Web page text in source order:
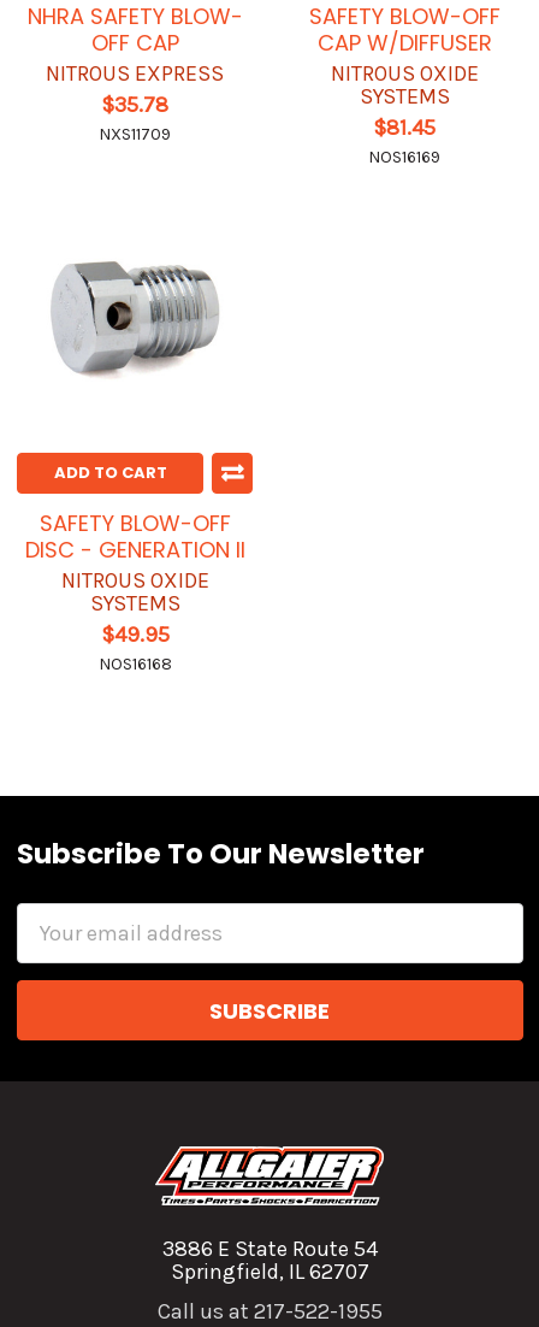
NHRA SAFETY BLOW-
OFF CAP
NITROUS EXPRESS
$35.78
NXS11709
SAFETY BLOW-OFF
CAP W/DIFFUSER
NITROUS OXIDE
SYSTEMS
$81.45
NOS16169
ADD TO CART
SAFETY BLOW-OFF
DISC - GENERATION II
NITROUS OXIDE
SYSTEMS
$49.95
NOS16168
Subscribe To Our Newsletter
Email
3886 E State Route 54
Springfield, IL 62707
Call us at 217-522-1955